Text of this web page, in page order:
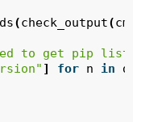
(check_output(cmd
to get pip list
] for n in